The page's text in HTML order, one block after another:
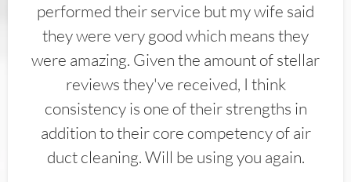
performed their service but my wife said
they were very good which means they
were amazing. Given the amount of stellar
reviews they've received, I think
consistency is one of their strengths in
addition to their core competency of air
duct cleaning. Will be using you again.